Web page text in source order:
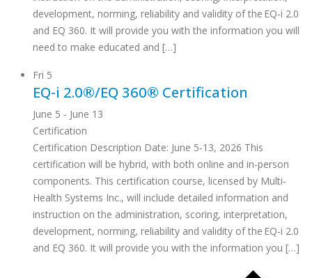
development, norming, reliability and validity of the EQ-i 2.0
and EQ 360. It will provide you with the information you will
need to make educated and […]
Fri 5
EQ-i 2.0®/EQ 360® Certification
June 5 - June 13
Certification
Certification Description Date: June 5-13, 2026 This
certification will be hybrid, with both online and in-person
components. This certification course, licensed by Multi-
Health Systems Inc., will include detailed information and
instruction on the administration, scoring, interpretation,
development, norming, reliability and validity of the EQ-i 2.0
and EQ 360. It will provide you with the information you […]